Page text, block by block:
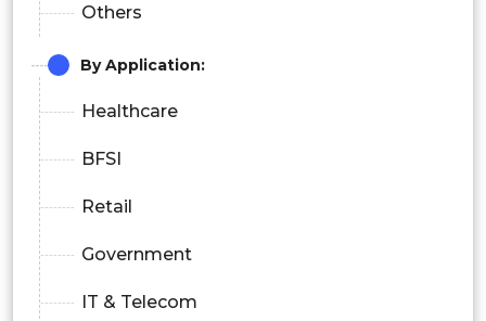
Others
By Application:
Healthcare
BFSI
Retail
Government
IT & Telecom